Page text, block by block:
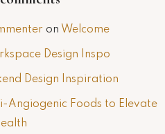
on Welcome
Design Inspo
Design Inspiration
Angiogenic Foods to Elevate